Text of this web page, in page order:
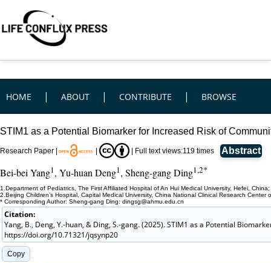
HOME | ABOUT | CONTRIBUTE | BROWSE
STIM1 as a Potential Biomarker for Increased Risk of
Research Paper | | | Full text views:119 times Abstract
Bei-bei Yang1, Yu-huan Deng1, Sheng-gang Ding1,2*
1.Department of Pediatrics, The First Affiliated Hospital of An Hui Medical University, Hefei, China;
2.Beijing Children’s Hospital, Capital Medical University, China National Clinical Research Center
* Corresponding Author: Sheng-gang Ding: dingsg@ahmu.edu.cn
Citation:
Yang, B., Deng, Y.-huan, & Ding, S.-gang. (2025). STIM1 as a Potential
https://doi.org/10.71321/jqsynp20
Copy